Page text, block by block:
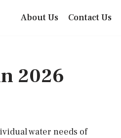
About Us Contact Us
2026
water needs of